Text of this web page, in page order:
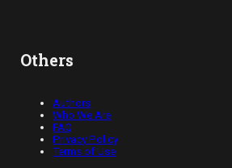
Others
Authors
Who We Are
FAQ
Privacy Policy
Terms of Use